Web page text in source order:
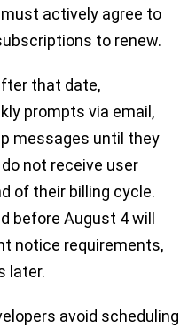
actively agree to
to renew.
that date,
prompts via email,
messages until they
not receive user
of their billing cycle.
before August 4 will
notice requirements,
later.
avoid scheduling